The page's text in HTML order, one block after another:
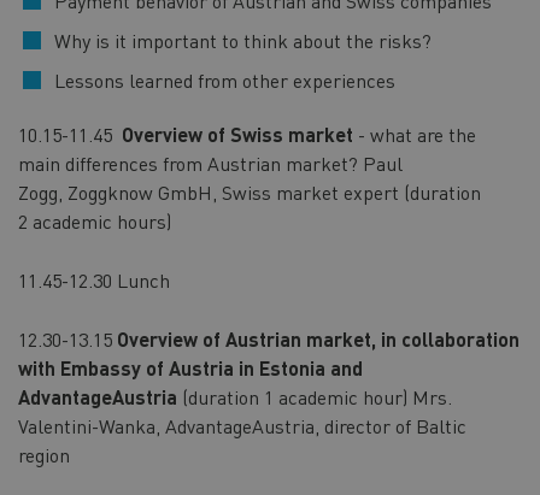
Why is it important to think about the risks?
Lessons learned from other experiences
10.15-11.45 Overview of Swiss market - what are the
main differences from Austrian market? Paul
Zogg, Zoggknow GmbH, Swiss market expert (duration
2 academic hours)
11.45-12.30 Lunch
12.30-13.15 Overview of Austrian market, in collaboration
with Embassy of Austria in Estonia and
AdvantageAustria (duration 1 academic hour) Mrs.
Valentini-Wanka, AdvantageAustria, director of Baltic
region